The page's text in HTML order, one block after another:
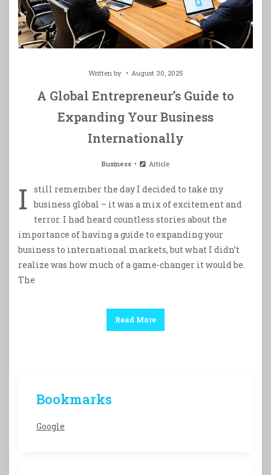
Written by August 30, 2025
A Global Entrepreneur’s Guide to
Expanding Your Business
Internationally
Business Article
I
still remember the day I decided to take my
business global – it was a mix of excitement and
terror. I had heard countless stories about the
importance of having a guide to expanding your
business to international markets, but what I didn’t
realize was how much of a game-changer it would be.
The
Read More
Bookmarks
Google